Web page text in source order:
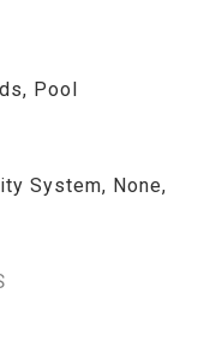
Pool
System, None,